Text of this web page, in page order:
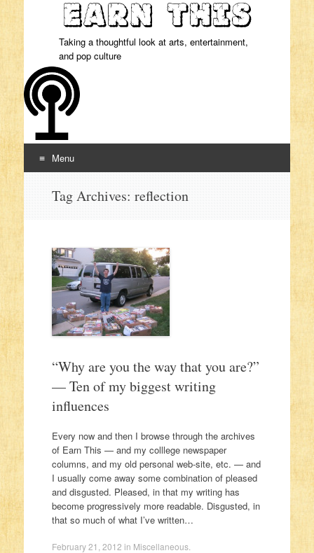
Taking a thoughtful look at arts, entertainment,
and pop culture
Menu
Tag Archives: reflection
“Why are you the way that you are?”
— Ten of my biggest writing
influences
Every now and then I browse through the archives
of Earn This — and my colllege newspaper
columns, and my old personal web-site, etc. — and
I usually come away some combination of pleased
and disgusted. Pleased, in that my writing has
become progressively more readable. Disgusted, in
that so much of what I’ve written…
February 21, 2012 in Miscellaneous.